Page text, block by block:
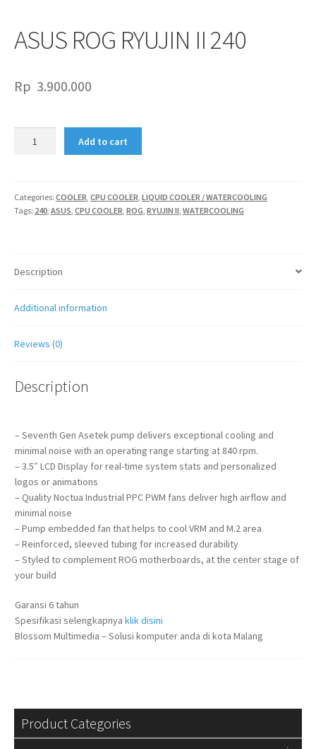
ASUS ROG RYUJIN II 240
Rp 3.900.000
240
quantity
Add to cart
Categories: COOLER, CPU COOLER, LIQUID COOLER / WATERCOOLING
Tags: 240, ASUS, CPU COOLER, ROG, RYUJIN II, WATERCOOLING
Description
Additional information
Reviews (0)
Description
– Seventh Gen Asetek pump delivers exceptional cooling and
minimal noise with an operating range starting at 840 rpm.
– 3.5″ LCD Display for real-time system stats and personalized
logos or animations
– Quality Noctua Industrial PPC PWM fans deliver high airflow and
minimal noise
– Pump embedded fan that helps to cool VRM and M.2 area
– Reinforced, sleeved tubing for increased durability
– Styled to complement ROG motherboards, at the center stage of
your build
Garansi 6 tahun
Spesifikasi selengkapnya klik disini
Blossom Multimedia – Solusi komputer anda di kota Malang
Product Categories